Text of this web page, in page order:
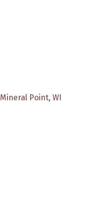
Mineral Point WI